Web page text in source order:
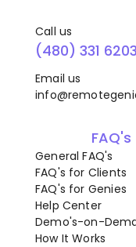
Call us
(480) 331 6203
Email us
FAQ's
General FAQ's
FAQ's for Clients
FAQ's for Genies
Help Center
Demo's-on-
How It Works